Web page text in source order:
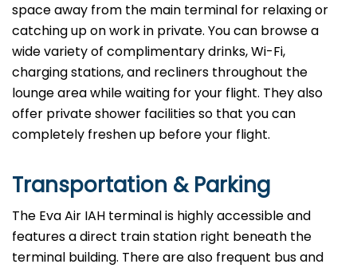
space away from the main terminal for relaxing or
catching up on work in private. You can browse a
wide variety of complimentary drinks, Wi-Fi,
charging stations, and recliners throughout the
lounge area while waiting for your flight. They also
offer private shower facilities so that you can
completely freshen up before your flight.
Transportation & Parking
The Eva Air IAH terminal is highly accessible and
features a direct train station right beneath the
terminal building. There are also frequent bus and